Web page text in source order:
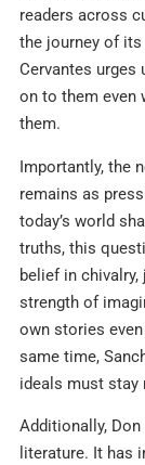
readers across
the journey of
Cervantes urges
on to them even
them.
Importantly, the
remains as
today’s world
truths, this
belief in
strength of
own stories
same time,
ideals must stay
Additionally, Don
literature. It has